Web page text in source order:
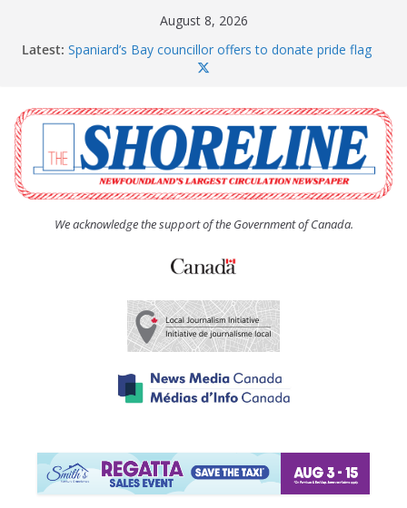
August 8, 2026
Latest: Spaniard’s Bay councillor offers to donate pride flag
The Coughlan United Church Women’s (UCW)
afternoon tea and bake sale
The Town of Upper Island Cove hosts Shoreline
Community Walk
Carbonear council dealing with man “terrorizing”
residents
We acknowledge the support of the Government of Canada.